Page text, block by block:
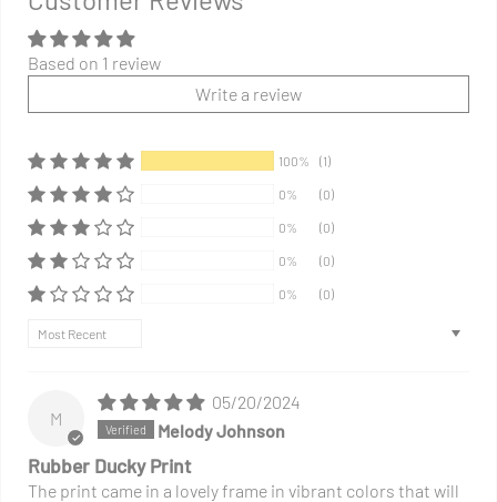
your
cart
Based on 1 review
Write a review
100% (1)
0% (0)
0% (0)
0% (0)
0% (0)
Sort by
M
05/20/2024
Melody Johnson
Rubber Ducky Print
The print came in a lovely frame in vibrant colors that will